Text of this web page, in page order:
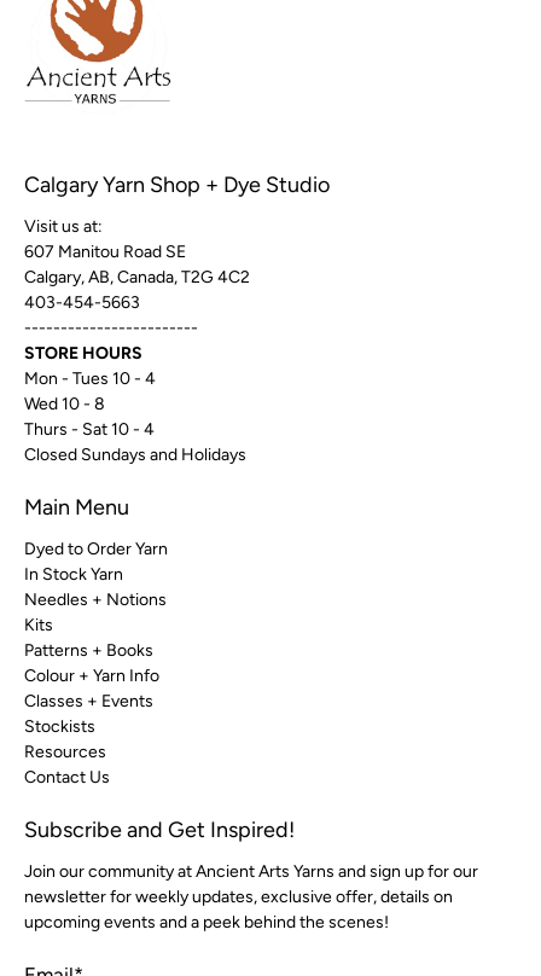
Calgary Yarn Shop + Dye Studio
Visit us at:
607 Manitou Road SE
Calgary, AB, Canada, T2G 4C2
403-454-5663
------------------------
STORE HOURS
Mon - Tues 10 - 4
Wed 10 - 8
Thurs - Sat 10 - 4
Closed Sundays and Holidays
Main Menu
Dyed to Order Yarn
In Stock Yarn
Needles + Notions
Kits
Patterns + Books
Colour + Yarn Info
Classes + Events
Stockists
Resources
Contact Us
Subscribe and Get Inspired!
Join our community at Ancient Arts Yarns and sign up for our
newsletter for weekly updates, exclusive offer, details on
upcoming events and a peek behind the scenes!